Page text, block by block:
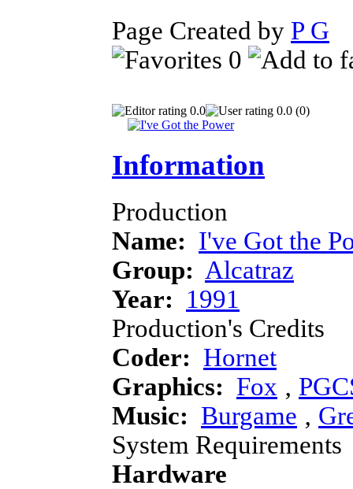
Page Created by P G
0
0.0 0.0 (0)
Information
Production
Name: I've Got the
Group: Alcatraz
Year:
1991
Production's Credits
Coder: Hornet
Graphics: Fox ‚
Music: Burgame ‚
System Requirements
Hardware